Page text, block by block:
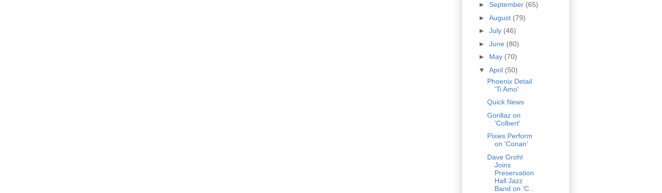
► September (65)
► August (79)
► July (46)
► June (80)
► May (70)
▼ April (50)
Phoenix Detail
'Ti Amo'
Quick News
Gorillaz on
'Colbert'
Pixies Perform
on 'Conan'
Dave Grohl
Joins
Preservation
Hall Jazz
Band on 'C...